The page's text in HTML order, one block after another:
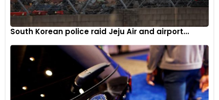
South Korean police raid Jeju Air and airport...